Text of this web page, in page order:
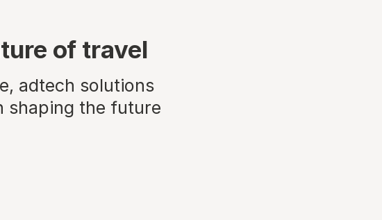
of travel
adtech solutions
shaping the future